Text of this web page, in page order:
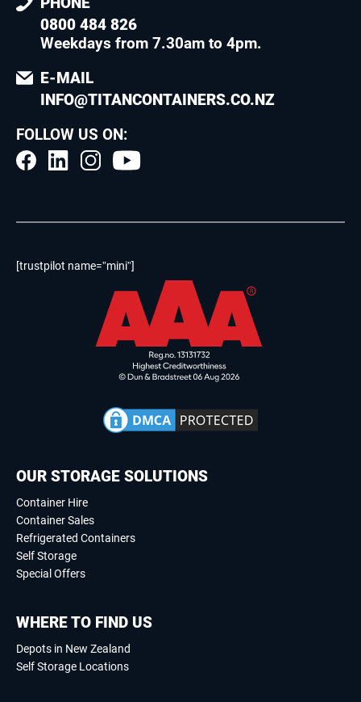
0800 484 826
Weekdays from 7.30am to 4pm.
E-MAIL
INFO@TITANCONTAINERS.CO.NZ
FOLLOW US ON:
[trustpilot name=”mini”]
OUR STORAGE SOLUTIONS
Container Hire
Container Sales
Refrigerated Containers
Self Storage
Special Offers
WHERE TO FIND US
Depots in New Zealand
Self Storage Locations